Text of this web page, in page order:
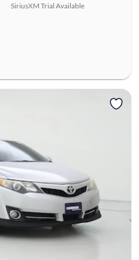
SiriusXM Trial Available